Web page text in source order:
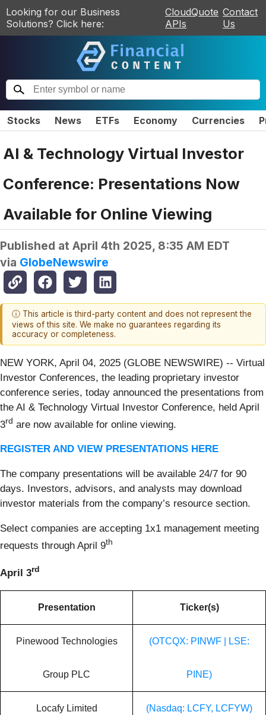
Looking for our Business
Solutions? Click here:
CloudQuote
APIs
Contact
Us
Stocks News ETFs Economy Currencies
AI & Technology Virtual Investor
Conference: Presentations Now
Available for Online Viewing
Published at April 4th 2025, 8:35 AM EDT
via GlobeNewswire
ⓘ This article is third-party content and does not represent the
views of this site. We make no guarantees regarding its
accuracy or completeness.
NEW YORK, April 04, 2025 (GLOBE NEWSWIRE) -- Virtual
Investor Conferences, the leading proprietary investor
conference series, today announced the presentations from
the AI & Technology Virtual Investor Conference, held April
3rd are now available for online viewing.
REGISTER AND VIEW PRESENTATIONS HERE
The company presentations will be available 24/7 for 90
days. Investors, advisors, and analysts may download
investor materials from the company’s resource section.
Select companies are accepting 1x1 management meeting
requests through April 9th
April 3rd
Presentation Ticker(s)
Pinewood Technologies
Group PLC
(OTCQX: PINWF | LSE:
PINE)
Locafy Limited (Nasdaq: LCFY, LCFYW)